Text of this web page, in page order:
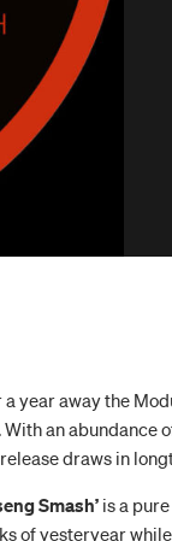
year away the
With an abundance
draws in
Smash’is a
of yesteryear